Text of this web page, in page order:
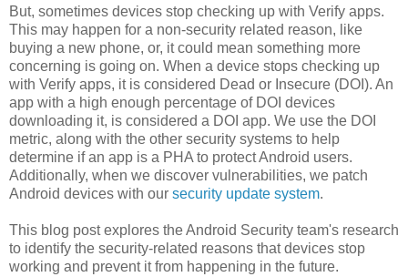
But, sometimes devices stop checking up with Verify apps.
This may happen for a non-security related reason, like
buying a new phone, or, it could mean something more
concerning is going on. When a device stops checking up
with Verify apps, it is considered Dead or Insecure (DOI). An
app with a high enough percentage of DOI devices
downloading it, is considered a DOI app. We use the DOI
metric, along with the other security systems to help
determine if an app is a PHA to protect Android users.
Additionally, when we discover vulnerabilities, we patch
Android devices with our security update system.
This blog post explores the Android Security team's research
to identify the security-related reasons that devices stop
working and prevent it from happening in the future.